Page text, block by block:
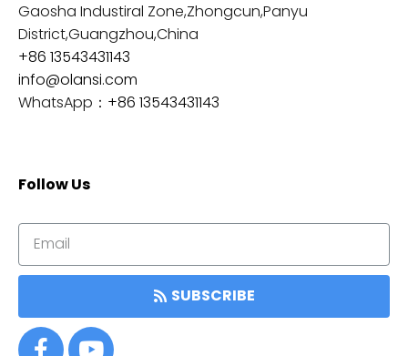
Gaosha Industiral Zone,Zhongcun,Panyu
District,Guangzhou,China
+86 13543431143
info@olansi.com
WhatsApp： +86 13543431143
Follow Us
SUBSCRIBE